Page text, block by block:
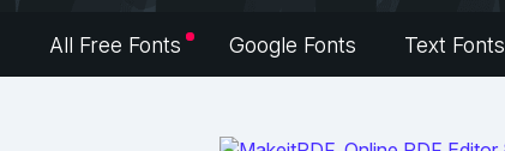
All Free Fonts Google Fonts Text Fonts